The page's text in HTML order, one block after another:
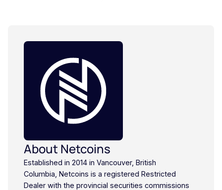
About Netcoins
Established in 2014 in Vancouver, British
Columbia, Netcoins is a registered Restricted
Dealer with the provincial securities commissions